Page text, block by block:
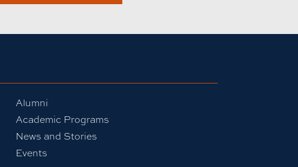
Alumni
Academic Programs
News and Stories
Events